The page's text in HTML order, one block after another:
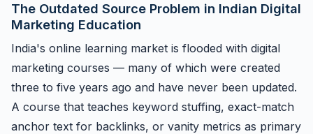
The Outdated Source Problem in Indian Digital
Marketing Education
India's online learning market is flooded with digital
marketing courses — many of which were created
three to five years ago and have never been updated.
A course that teaches keyword stuffing, exact-match
anchor text for backlinks, or vanity metrics as primary